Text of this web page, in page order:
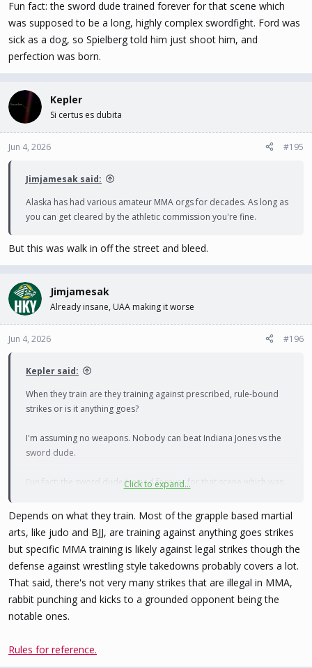
Fun fact: the sword dude trained forever for that scene which
was supposed to be a long, highly complex swordfight. Ford was
sick as a dog, so Spielberg told him just shoot him, and
perfection was born.
Kepler
Si certus es dubita
Jun 4, 2026 #195
Jimjamesak said:
Alaska has had various amateur MMA orgs for decades. As long as
you can get cleared by the athletic commission you're fine.
But this was walk in off the street and bleed.
Jimjamesak
Already insane, UAA making it worse
Jun 4, 2026 #196
Kepler said:
When they train are they training against prescribed, rule-bound
strikes or is it anything goes?
I'm assuming no weapons. Nobody can beat Indiana Jones vs the
sword dude.
Fun fact: the sword dude trained forever for that scene which was
as a dog, so Spielberg told him just shoot him, and perfection was
born.
Click to expand...
Depends on what they train. Most of the grapple based martial
arts, like judo and BJJ, are training against anything goes strikes
but specific MMA training is likely against legal strikes though the
defense against wrestling style takedowns probably covers a lot.
That said, there's not very many strikes that are illegal in MMA,
rabbit punching and kicks to a grounded opponent being the
notable ones.
Rules for reference.